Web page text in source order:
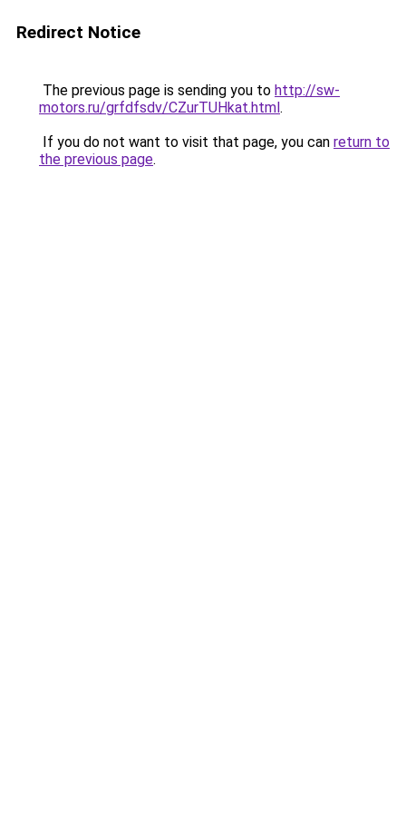
Redirect Notice
The previous page is sending you to http://sw-
motors.ru/grfdfsdv/CZurTUHkat.html.
If you do not want to visit that page, you can return to
the previous page.